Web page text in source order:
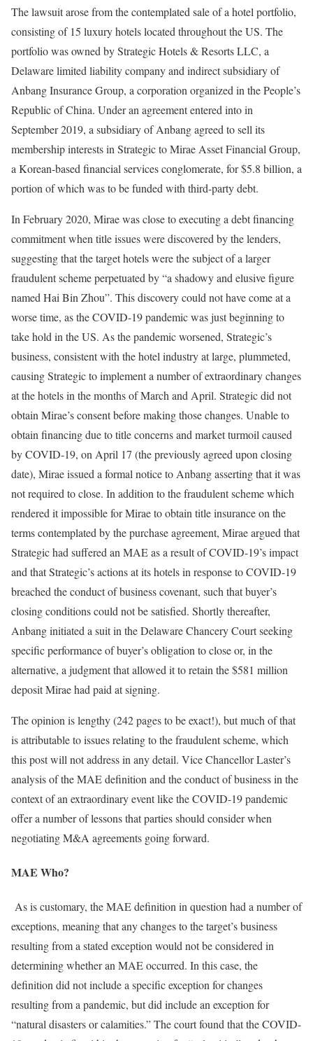
The lawsuit arose from the contemplated sale of a hotel portfolio,
consisting of 15 luxury hotels located throughout the US. The
portfolio was owned by Strategic Hotels & Resorts LLC, a
Delaware limited liability company and indirect subsidiary of
Anbang Insurance Group, a corporation organized in the People’s
Republic of China. Under an agreement entered into in
September 2019, a subsidiary of Anbang agreed to sell its
membership interests in Strategic to Mirae Asset Financial Group,
a Korean-based financial services conglomerate, for $5.8 billion, a
portion of which was to be funded with third-party debt.
In February 2020, Mirae was close to executing a debt financing
commitment when title issues were discovered by the lenders,
suggesting that the target hotels were the subject of a larger
fraudulent scheme perpetuated by “a shadowy and elusive figure
named Hai Bin Zhou”. This discovery could not have come at a
worse time, as the COVID-19 pandemic was just beginning to
take hold in the US. As the pandemic worsened, Strategic’s
business, consistent with the hotel industry at large, plummeted,
causing Strategic to implement a number of extraordinary changes
at the hotels in the months of March and April. Strategic did not
obtain Mirae’s consent before making those changes. Unable to
obtain financing due to title concerns and market turmoil caused
by COVID-19, on April 17 (the previously agreed upon closing
date), Mirae issued a formal notice to Anbang asserting that it was
not required to close. In addition to the fraudulent scheme which
rendered it impossible for Mirae to obtain title insurance on the
terms contemplated by the purchase agreement, Mirae argued that
Strategic had suffered an MAE as a result of COVID-19’s impact
and that Strategic’s actions at its hotels in response to COVID-19
breached the conduct of business covenant, such that buyer’s
closing conditions could not be satisfied. Shortly thereafter,
Anbang initiated a suit in the Delaware Chancery Court seeking
specific performance of buyer’s obligation to close or, in the
alternative, a judgment that allowed it to retain the $581 million
deposit Mirae had paid at signing.
The opinion is lengthy (242 pages to be exact!), but much of that
is attributable to issues relating to the fraudulent scheme, which
this post will not address in any detail. Vice Chancellor Laster’s
analysis of the MAE definition and the conduct of business in the
context of an extraordinary event like the COVID-19 pandemic
offer a number of lessons that parties should consider when
negotiating M&A agreements going forward.
MAE Who?
As is customary, the MAE definition in question had a number of
exceptions, meaning that any changes to the target’s business
resulting from a stated exception would not be considered in
determining whether an MAE occurred. In this case, the
definition did not include a specific exception for changes
resulting from a pandemic, but did include an exception for
“natural disasters or calamities.” The court found that the COVID-